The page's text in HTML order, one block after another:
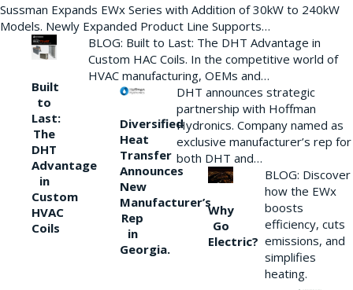
Sussman Expands EWx Series with Addition of 30kW to 240kW
Models. Newly Expanded Product Line Supports…
Built
to
Last:
The
DHT
Advantage
in
Custom
HVAC
Coils
BLOG: Built to Last: The DHT Advantage in
Custom HAC Coils. In the competitive world of
HVAC manufacturing, OEMs and…
Diversified
Heat
Transfer
Announces
New
Manufacturer’s
Rep
in
Georgia.
DHT announces strategic
partnership with Hoffman
Hydronics. Company named as
exclusive manufacturer’s rep for
both DHT and…
Why
Go
Electric?
BLOG: Discover
how the EWx
boosts
efficiency, cuts
emissions, and
simplifies
heating.